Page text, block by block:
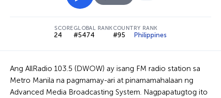
SCORE
24
GLOBAL RANK
#5474
COUNTRY RANK
#95 Philippines
Ang AllRadio 103.5 (DWOW) ay isang FM radio station sa
Metro Manila na pagmamay-ari at pinamamahalaan ng
Advanced Media Broadcasting System. Nagpapatugtog ito